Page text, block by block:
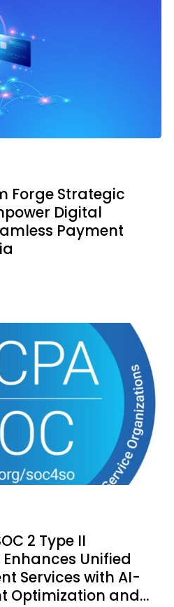
Forge Strategic
Digital
Payment
2 Type II
Unified
Services with AI-
Optimization and